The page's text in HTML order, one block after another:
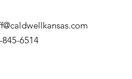
845-6514